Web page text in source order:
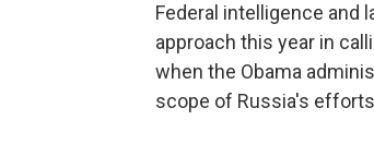
Federal intelligence and
approach this year in
when the Obama
scope of Russia's